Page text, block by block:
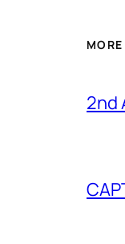
2nd